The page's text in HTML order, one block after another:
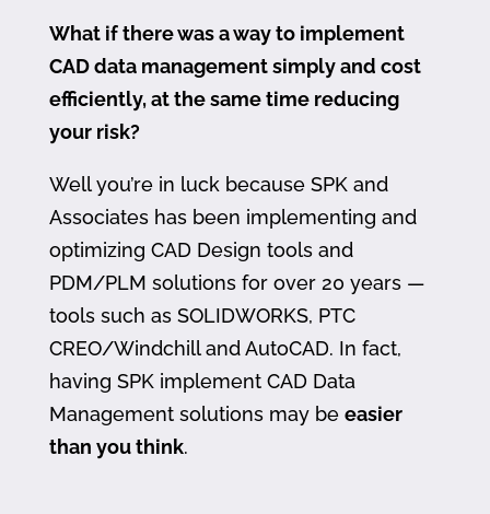
What if there was a way to implement
CAD data management simply and cost
efficiently, at the same time reducing
your risk?
Well you’re in luck because SPK and
Associates has been implementing and
optimizing CAD Design tools and
PDM/PLM solutions for over 20 years —
tools such as SOLIDWORKS, PTC
CREO/Windchill and AutoCAD. In fact,
having SPK implement CAD Data
Management solutions may be easier
than you think.